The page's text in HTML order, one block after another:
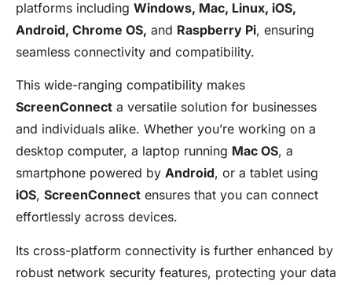
platforms including Windows, Mac, Linux, iOS,
Android, Chrome OS, and Raspberry Pi, ensuring
seamless connectivity and compatibility.
This wide-ranging compatibility makes
ScreenConnect a versatile solution for businesses
and individuals alike. Whether you’re working on a
desktop computer, a laptop running Mac OS, a
smartphone powered by Android, or a tablet using
iOS, ScreenConnect ensures that you can connect
effortlessly across devices.
Its cross-platform connectivity is further enhanced by
robust network security features, protecting your data